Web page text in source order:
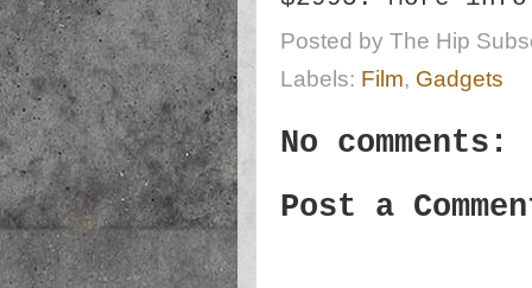
Posted by The Hip
Labels: Film, Gadgets
No comments:
Post a